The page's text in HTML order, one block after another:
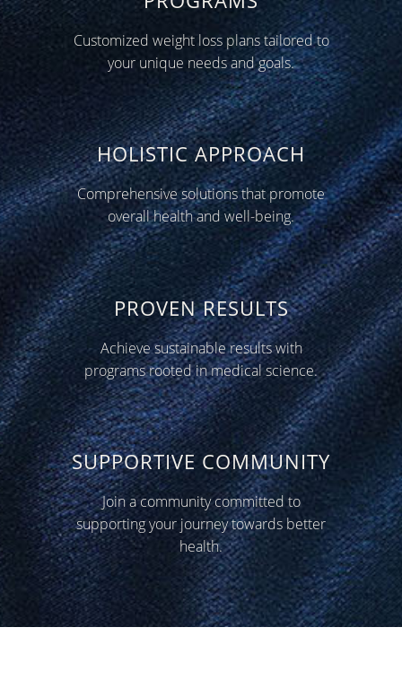
Customized weight loss plans tailored to
your unique needs and goals.
HOLISTIC APPROACH
Comprehensive solutions that promote
overall health and well-being.
PROVEN RESULTS
Achieve sustainable results with
programs rooted in medical science.
SUPPORTIVE COMMUNITY
Join a community committed to
supporting your journey towards better
health.